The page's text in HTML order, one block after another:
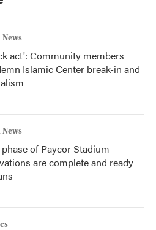
act': Community members
Islamic Center break-in and
of Paycor Stadium
are complete and ready